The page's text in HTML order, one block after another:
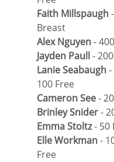
Faith Millspaugh -
Breast
Alex Nguyen -
Jayden Paull -
Lanie Seabaugh -
100 Free
Cameron See -
Brinley Snider -
Emma Stoltz - 50
Elle Workman -
Free